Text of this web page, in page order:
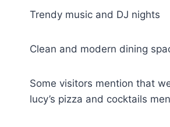
Trendy music and DJ nights
Clean and modern dining
Some visitors mention that
lucy’s pizza and cocktails